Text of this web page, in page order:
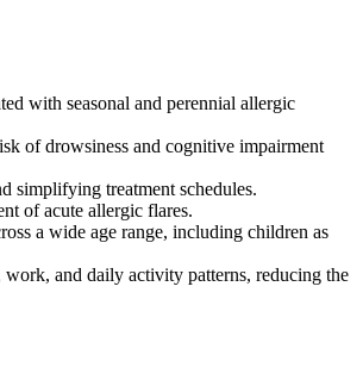
with seasonal and perennial allergic
of drowsiness and cognitive impairment
simplifying treatment schedules.
of acute allergic flares.
a wide age range, including children as
and daily activity patterns, reducing the